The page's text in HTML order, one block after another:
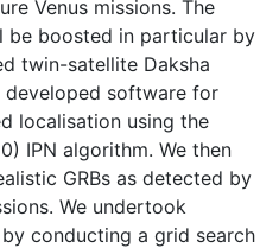
Venus missions. The
be boosted in particular by
twin-satellite Daksha
developed software for
localisation using the
IPN algorithm. We then
GRBs as detected by
We undertook
conducting a grid search